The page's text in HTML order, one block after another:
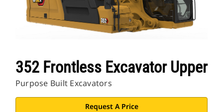
352 Frontless Excavator Upper
Purpose Built Excavators
Request A Price